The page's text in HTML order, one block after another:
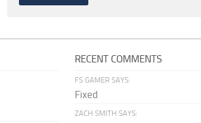
RECENT COMMENTS
FS GAMER SAYS:
Fixed
ZACH SMITH SAYS: